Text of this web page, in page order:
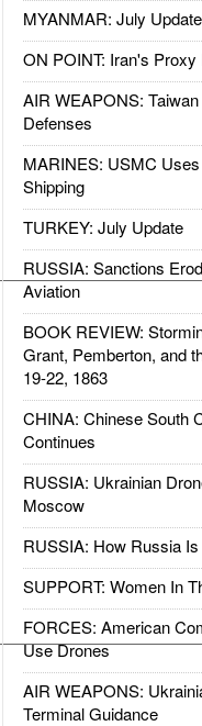
MYANMAR: July Update
ON POINT: Iran's Proxy
AIR WEAPONS:
Defenses
MARINES: USMC
Shipping
TURKEY: July Update
RUSSIA: Sanctions
Aviation
BOOK REVIEW:
Grant, Pemberton, and
19-22, 1863
CHINA: Chinese South
Continues
RUSSIA: Ukrainian
Moscow
RUSSIA: How Russia
SUPPORT: Women In
FORCES: American
Use Drones
AIR WEAPONS:
Terminal Guidance